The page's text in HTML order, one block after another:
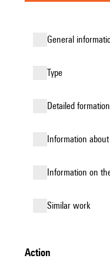
general
type
detailed formation
information
Information on
similar work
action